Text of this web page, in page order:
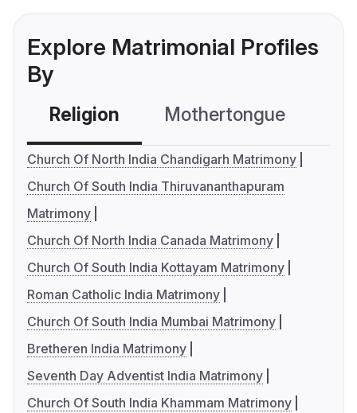
Explore Matrimonial Profiles
By
Religion Mothertongue
Church Of North India Chandigarh Matrimony
Church Of South India Thiruvananthapuram
Matrimony
Church Of North India Canada Matrimony
Church Of South India Kottayam Matrimony
Roman Catholic India Matrimony
Church Of South India Mumbai Matrimony
Bretheren India Matrimony
Seventh Day Adventist India Matrimony
Church Of South India Khammam Matrimony